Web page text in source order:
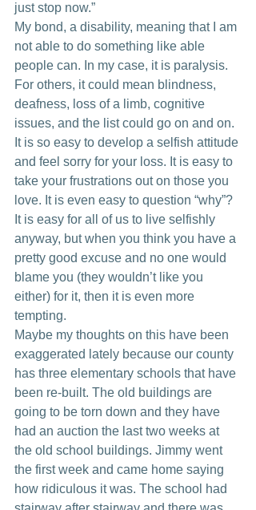
just stop now.”
My bond, a disability, meaning that I am
not able to do something like able
people can. In my case, it is paralysis.
For others, it could mean blindness,
deafness, loss of a limb, cognitive
issues, and the list could go on and on.
It is so easy to develop a selfish attitude
and feel sorry for your loss. It is easy to
take your frustrations out on those you
love. It is even easy to question “why”?
It is easy for all of us to live selfishly
anyway, but when you think you have a
pretty good excuse and no one would
blame you (they wouldn’t like you
either) for it, then it is even more
tempting.
Maybe my thoughts on this have been
exaggerated lately because our county
has three elementary schools that have
been re-built. The old buildings are
going to be torn down and they have
had an auction the last two weeks at
the old school buildings. Jimmy went
the first week and came home saying
how ridiculous it was. The school had